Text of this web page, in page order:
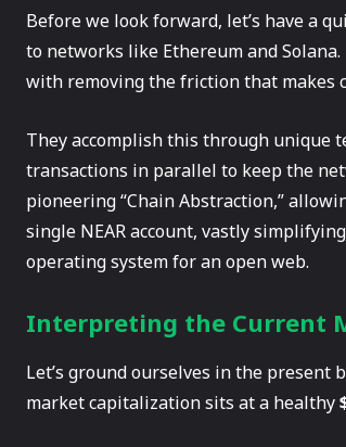
Before we look forward, let’s have a
to networks like Ethereum and
with removing the friction that makes
They accomplish this through unique
transactions in parallel to keep the
pioneering “Chain Abstraction,”
single NEAR account, vastly
operating system for an open web.
Interpreting the Current
Let’s ground ourselves in the present
market capitalization sits at a healthy